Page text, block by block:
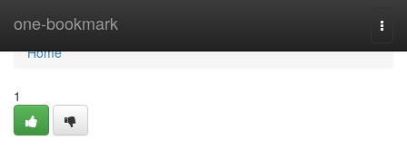
one-bookmark
Home
Home
1